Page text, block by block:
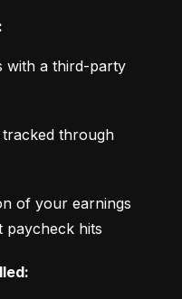
with a third-party
through
of your earnings
hits